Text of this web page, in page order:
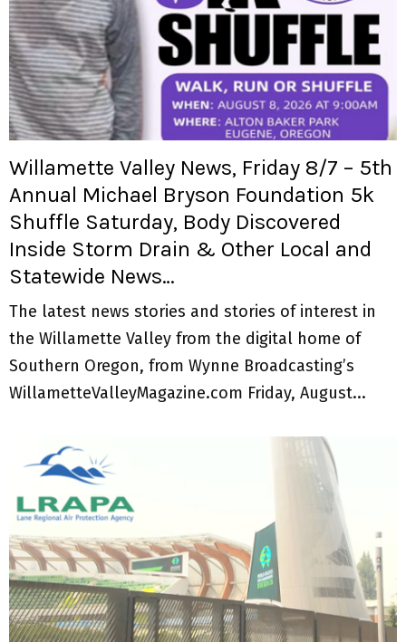
R
Y
M
E
N
U
Willamette Valley News, Friday 8/7 – 5th
Annual Michael Bryson Foundation 5k
Shuffle Saturday, Body Discovered
Inside Storm Drain & Other Local and
Statewide News…
The latest news stories and stories of interest in
the Willamette Valley from the digital home of
Southern Oregon, from Wynne Broadcasting’s
WillametteValleyMagazine.com Friday, August...